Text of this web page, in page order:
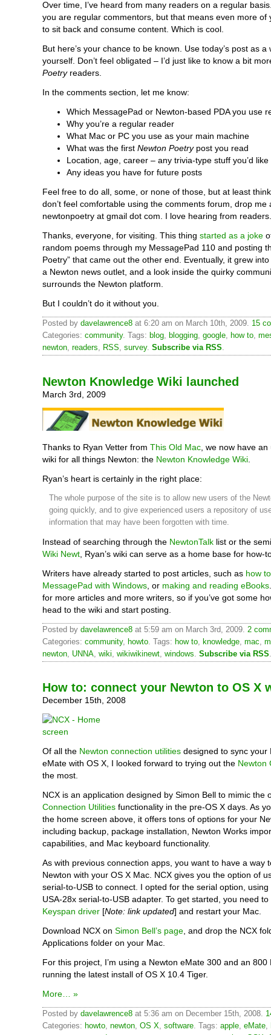
Over time, I’ve heard from many readers on a regular
you are regular commentors, but that means even more of
to sit back and consume content. Which is cool.
But here’s your chance to be known. Use today’s post as
yourself. Don’t feel obligated – I’d just like to know a bit
Poetryreaders.
In the comments section, let me know:
Which MessagePad or Newton-based PDA you use
Why you’re a regular reader
What Mac or PC you use as your main machine
What was the first Newton Poetrypost you read
Location, age, career – any trivia-type stuff you’d
Any ideas you have for future posts
Feel free to do all, some, or none of those, but at least
don’t feel comfortable using the comments forum, drop me
newtonpoetry at gmail dot com. I love hearing from readers.
Thanks, everyone, for visiting. This thing started as a joke
random poems through my MessagePad 110 and posting
Poetry” that came out the other end. Eventually, it grew
a Newton news outlet, and a look inside the quirky
surrounds the Newton platform.
But I couldn’t do it without you.
Posted by davelawrence8 at 6:20 am on March 10th, 2009. 15
Categories: community. Tags: blog, blogging, google, how to,
newton, readers, RSS, survey. Subscribe via RSS.
Newton Knowledge Wiki launched
March 3rd, 2009
Thanks to Ryan Vetter from This Old Mac , we now have
wiki for all things Newton: the Newton Knowledge Wiki
Ryan’s heart is certainly in the right place:
The whole purpose of the site is to allow new users of the
going quickly, and to give experienced users a repository of
information that may have been forgotten with time.
Instead of searching through the NewtonTalk list or the
Wiki Newt , Ryan’s wiki can serve as a home base for how-
Writers have already started to post articles, such as how
MessagePad with Windows , or making and reading eBooks
for more articles and more writers, so if you’ve got some
head to the wiki and start posting.
Posted by davelawrence8 at 5:59 am on March 3rd, 2009. 2
Categories: community, howto . Tags: how to knowledge mac
newton UNNA wiki wikiwikinewt windows Subscribe via RSS
How to: connect your Newton to OS X
December 15th, 2008
Of all the Newton connection utilities designed to sync your
eMate with OS X, I looked forward to trying out the Newton
the most.
NCX is an application designed by Simon Bell to mimic the
Connection Utilities functionality in the pre-OS X days. As
the home screen above, it offers tons of options for your
including backup, package installation, Newton Works
capabilities, and Mac keyboard functionality.
As with previous connection apps, you want to have a way
Newton with your OS X Mac. NCX gives you the option of
serial-to-USB to connect. I opted for the serial option, using
USA-28x serial-to-USB adapter. To get started, you need to
Keyspan driver [Note: link updated] and restart your Mac.
Download NCX on Simon Bell’s page , and drop the NCX
Applications folder on your Mac.
For this project, I’m using a Newton eMate 300 and an 800
running the latest install of OS X 10.4 Tiger.
More… »
Posted by davelawrence8 at 5:36 am on December 15th, 2008.
Categories: howto, newton, OS X, software. Tags: apple, eMate,